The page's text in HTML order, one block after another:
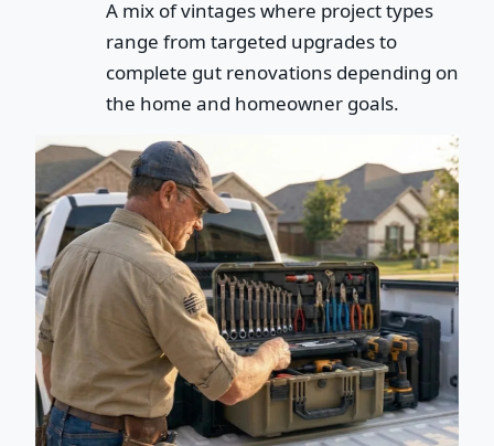
A mix of vintages where project types
range from targeted upgrades to
complete gut renovations depending on
the home and homeowner goals.